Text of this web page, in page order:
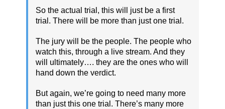
So the actual trial, this will just be a first
trial. There will be more than just one trial.
The jury will be the people. The people who
watch this, through a live stream. And they
will ultimately…. they are the ones who will
hand down the verdict.
But again, we’re going to need many more
than just this one trial. There’s many more